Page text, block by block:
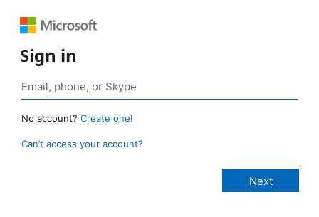
Sign in
No account? Create one!
Can’t access your account?